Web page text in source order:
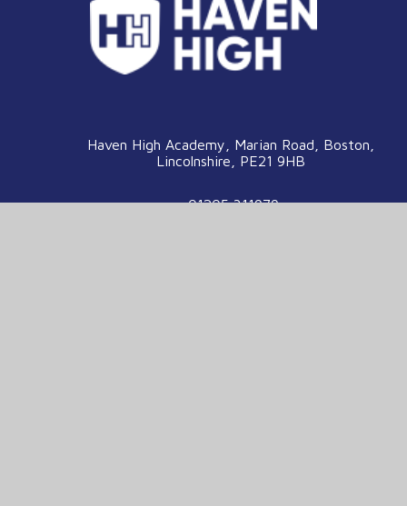
Haven High Academy, Marian Road, Boston,
Lincolnshire, PE21 9HB
01205 311979